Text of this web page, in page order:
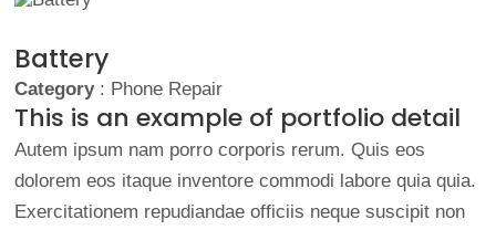
Battery
Category: Phone Repair
This is an example of portfolio detail
Autem ipsum nam porro corporis rerum. Quis eos
dolorem eos itaque inventore commodi labore quia quia.
Exercitationem repudiandae officiis neque suscipit non